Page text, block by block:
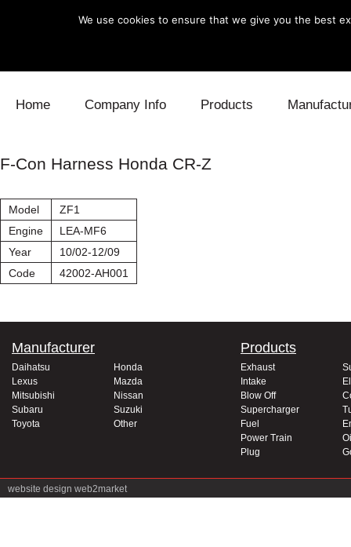
Home Company Info Products
Blow Off
F-Con Harness Honda CR-Z
Model
ZF1
Engine
LEA-MF6
Year
10/02-12/09
Code
42002-AH001
Manufacturer
Daihatsu
Honda
Lexus
Mazda
Mitsubishi
Nissan
Subaru
Suzuki
Toyota
Other
Products
Exhaust
Intake
Blow Off
Supercharger
Fuel
Power Train
Plug
website design web2market
We use cookies to ensure that we give you the best